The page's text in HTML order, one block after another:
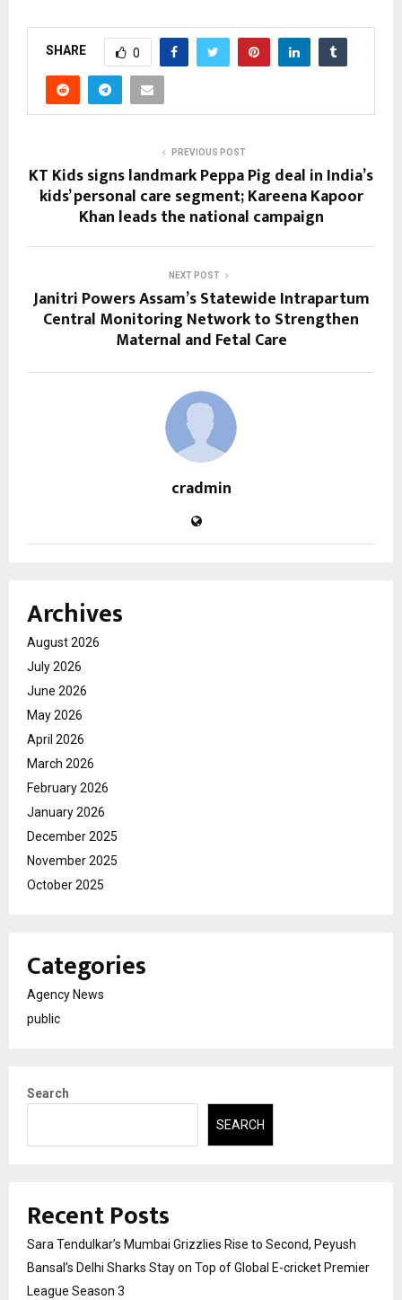
SHARE 0
PREVIOUS POST
KT Kids signs landmark Peppa Pig deal in India’s
kids’ personal care segment; Kareena Kapoor
Khan leads the national campaign
NEXT POST
Janitri Powers Assam’s Statewide Intrapartum
Central Monitoring Network to Strengthen
Maternal and Fetal Care
cradmin
Archives
August 2026
July 2026
June 2026
May 2026
April 2026
March 2026
February 2026
January 2026
December 2025
November 2025
October 2025
Categories
Agency News
public
Search
SEARCH
Recent Posts
Sara Tendulkar’s Mumbai Grizzlies Rise to Second, Peyush
Bansal’s Delhi Sharks Stay on Top of Global E-cricket Premier
League Season 3